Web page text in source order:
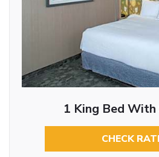
1 King Bed
CHECK